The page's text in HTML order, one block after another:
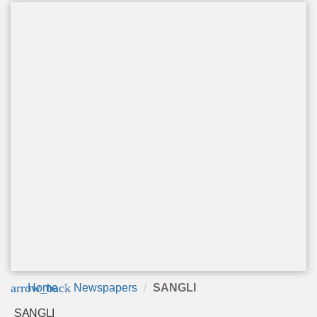
arrow_back
Home Newspapers SANGLI
SANGLI